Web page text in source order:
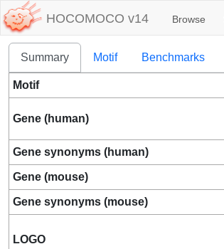
HOCOMOCO v14 Browse
Summary Motif Benchmarks
Motif
Gene (human)
Gene synonyms (human)
Gene (mouse)
Gene synonyms (mouse)
LOGO